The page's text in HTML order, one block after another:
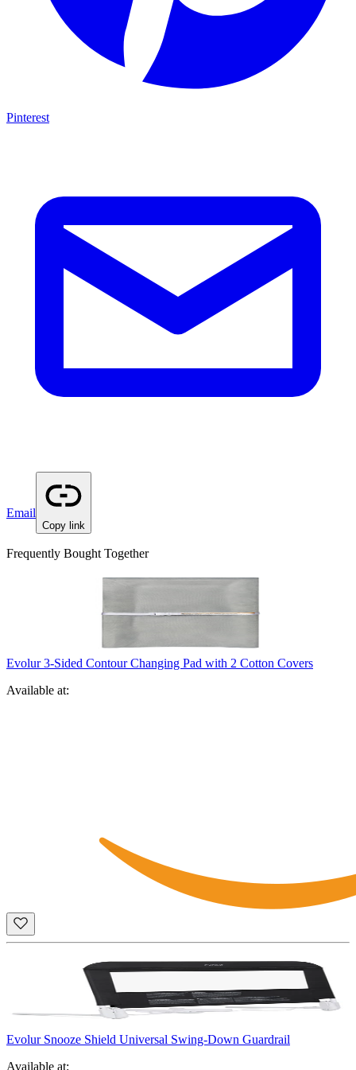
Pinterest
Email
Copy link
Frequently Bought Together
Evolur 3-Sided Contour Changing Pad with 2 Cotton Covers
Available at:
Evolur Snooze Shield Universal Swing-Down Guardrail
Available at: